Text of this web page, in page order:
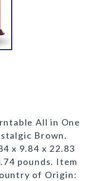
All in One
Brown.
x 9.84 x 22.83
pounds. Item
of Origin: